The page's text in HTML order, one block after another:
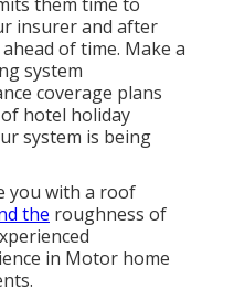
insurer and after
of time. Make a
system
coverage plans
hotel holiday
system is being
you with a roof
the roughness of
in Motor home